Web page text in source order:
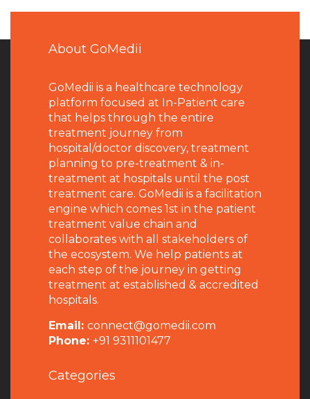
About GoMedii
GoMedii is a healthcare technology
platform focused at In-Patient care
that helps through the entire
treatment journey from
hospital/doctor discovery, treatment
planning to pre-treatment & in-
treatment at hospitals until the post
treatment care. GoMedii is a facilitation
engine which comes 1st in the patient
treatment value chain and
collaborates with all stakeholders of
the ecosystem. We help patients at
each step of the journey in getting
treatment at established & accredited
hospitals.
Email: connect@gomedii.com
Phone: +91 9311101477
Categories